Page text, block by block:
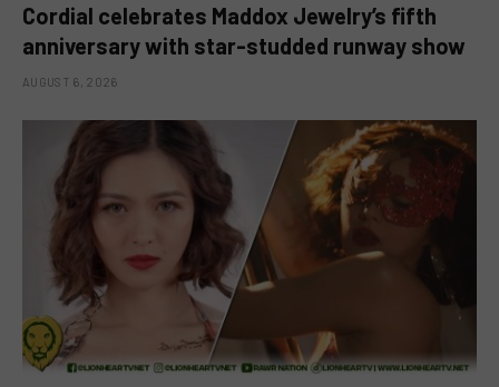
Cordial celebrates Maddox Jewelry’s fifth
anniversary with star-studded runway show
AUGUST 6, 2026